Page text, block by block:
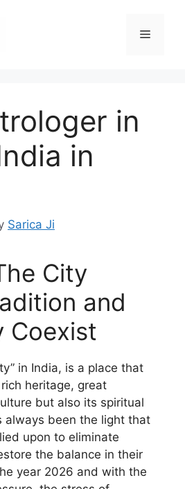
in
in
Sarica Ji
City
and
Coexist
in India, is a place that
heritage, great
but also its spiritual
always been the light that
upon to eliminate
the balance in their
year 2026 and with the